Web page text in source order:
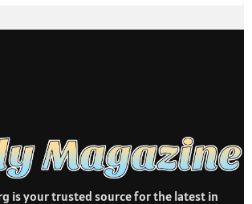
is your trusted source for the latest in